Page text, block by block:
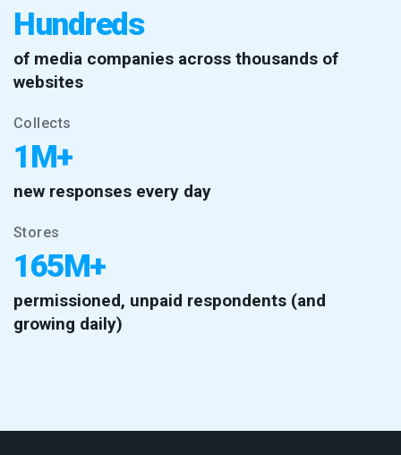
Hundreds
of media companies across thousands of
websites
Collects
1M+
new responses every day
Stores
165M+
permissioned, unpaid respondents (and
growing daily)